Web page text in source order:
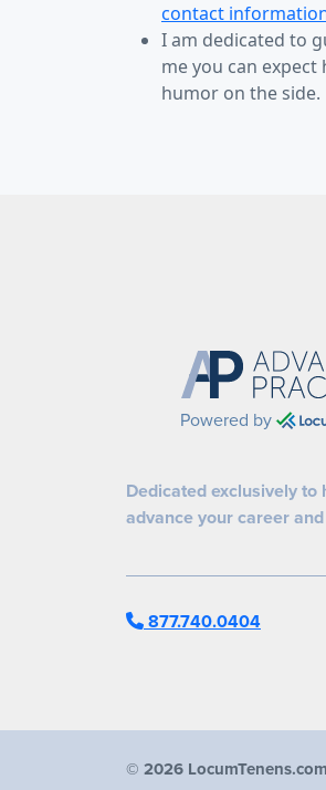
contact
I am dedicated to
me you can
humor on the side.
Powered by
Dedicated exclusively to
advance your career
877.740.0404
© 2026